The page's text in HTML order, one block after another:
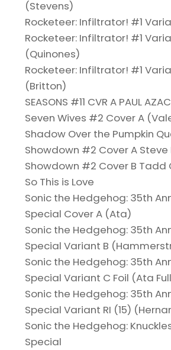
(Stevens)
Rocketeer: Infiltrator! #1
Rocketeer: Infiltrator! #1
(Quinones)
Rocketeer: Infiltrator! #1
(Britton)
SEASONS #11 CVR A PAUL
Seven Wives #2 Cover A
Shadow Over the Pumpkin
Showdown #2 Cover A Steve
Showdown #2 Cover B Tadd
So This is Love
Sonic the Hedgehog: 35th
Special Cover A (Ata)
Sonic the Hedgehog: 35th
Special Variant B
Sonic the Hedgehog: 35th
Special Variant C Foil (Ata
Sonic the Hedgehog: 35th
Special Variant RI (15)
Sonic the Hedgehog:
Special